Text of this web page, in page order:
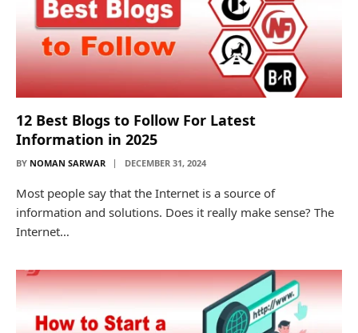
12 Best Blogs to Follow For Latest
Information in 2025
BY NOMAN SARWAR DECEMBER 31, 2024
Most people say that the Internet is a source of
information and solutions. Does it really make sense? The
Internet…